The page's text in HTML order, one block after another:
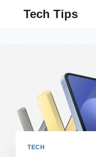
Tech Tips
TECH